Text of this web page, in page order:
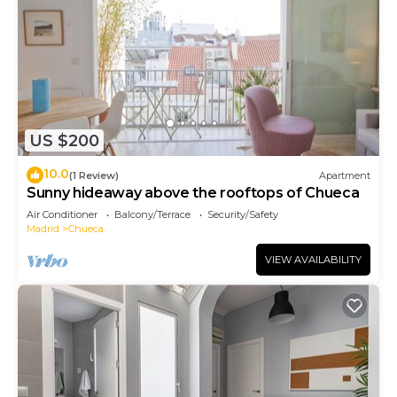
US $200
10.0(1 Review) Apartment
Sunny hideaway above the rooftops of Chueca
Air Conditioner Balcony/Terrace
Security/Safety
Madrid
Chueca
VIEW AVAILABILITY